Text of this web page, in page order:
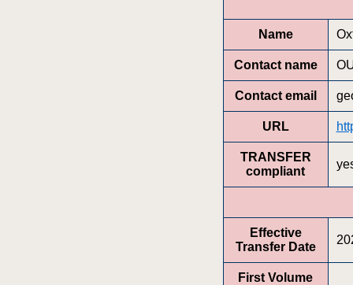
Name
Contact name
Contact email
URL
TRANSFER
compliant
Effective
Transfer Date
First Volume